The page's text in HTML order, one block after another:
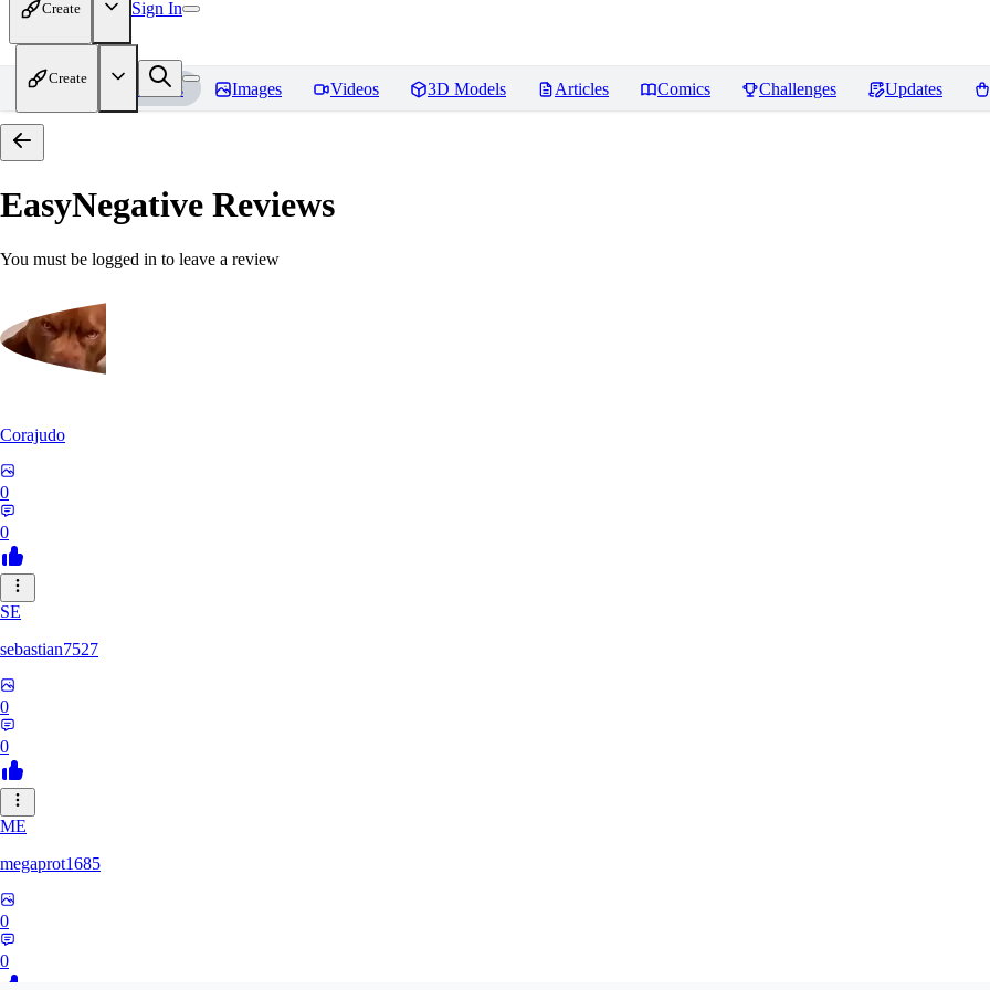
Create Sign In
Create
Home Models Images Videos 3D Models Articles Comics Challenges Updates
EasyNegative Reviews
You must be logged in to leave a review
Corajudo
0
0
SE
sebastian7527
0
0
ME
megaprot1685
0
0